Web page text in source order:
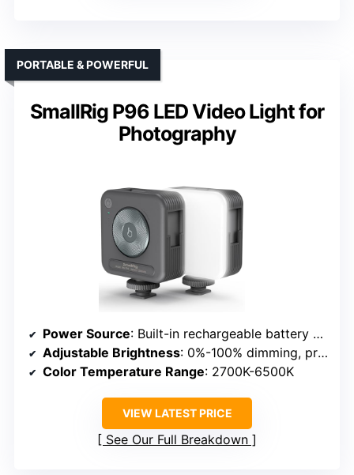
SmallRig P96 LED Video Light for
Photography
PORTABLE & POWERFUL
Power Source: Built-in rechargeable battery & USB charging
Adjustable Brightness: 0%-100% dimming, presets
Color Temperature Range: 2700K-6500K
VIEW LATEST PRICE
See Our Full Breakdown